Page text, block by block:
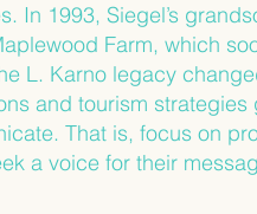
In 1993, Siegel’s
Farm, which
L. Karno legacy
and tourism strategies
That is, focus on
a voice for their